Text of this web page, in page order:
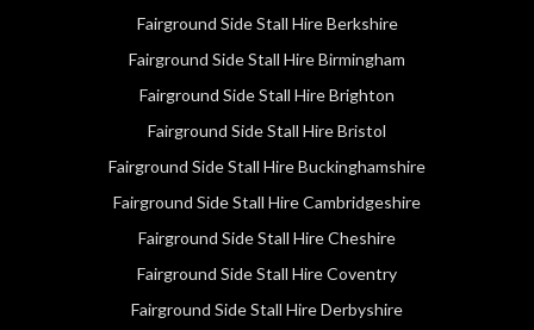
Fairground Side Stall Hire Berkshire
Fairground Side Stall Hire Birmingham
Fairground Side Stall Hire Brighton
Fairground Side Stall Hire Bristol
Fairground Side Stall Hire Buckinghamshire
Fairground Side Stall Hire Cambridgeshire
Fairground Side Stall Hire Cheshire
Fairground Side Stall Hire Coventry
Fairground Side Stall Hire Derbyshire